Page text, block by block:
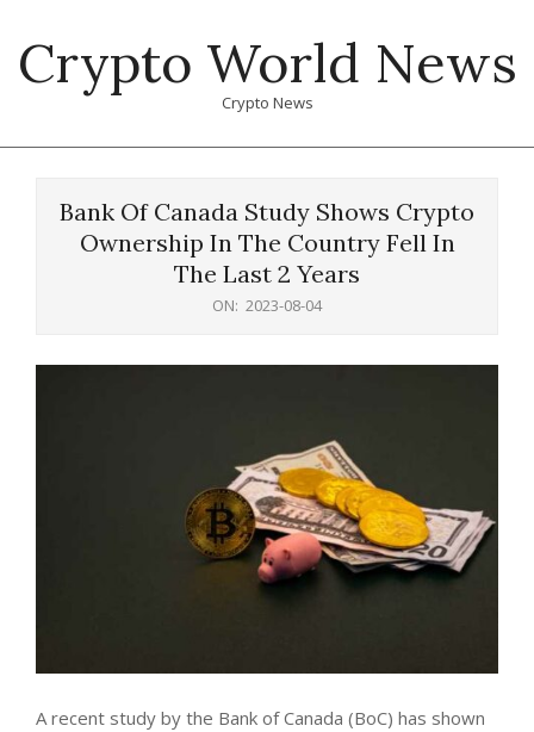
content
Crypto World News
Crypto News
Bank Of Canada Study Shows Crypto
Ownership In The Country Fell In
The Last 2 Years
ON: 2023-08-04
A recent study by the Bank of Canada (BoC) has shown